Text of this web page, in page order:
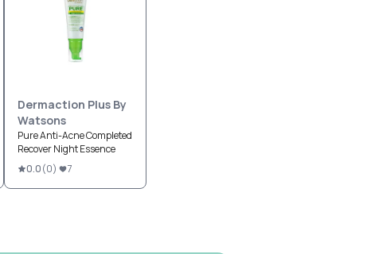
Dermaction Plus By
Watsons
Pure Anti-Acne Completed
Recover Night Essence
0.0(0) 7